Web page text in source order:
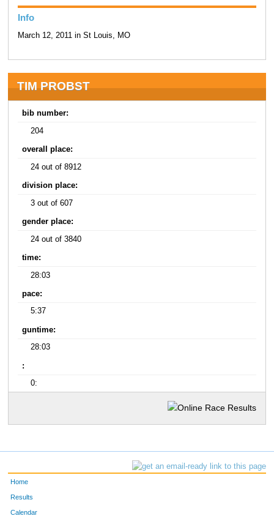
Info
March 12, 2011 in St Louis, MO
TIM PROBST
bib number:
204
overall place:
24 out of 8912
division place:
3 out of 607
gender place:
24 out of 3840
time:
28:03
pace:
5:37
guntime:
28:03
:
0:
Home
Results
Calendar